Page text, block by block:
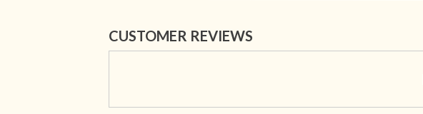
CUSTOMER REVIEWS